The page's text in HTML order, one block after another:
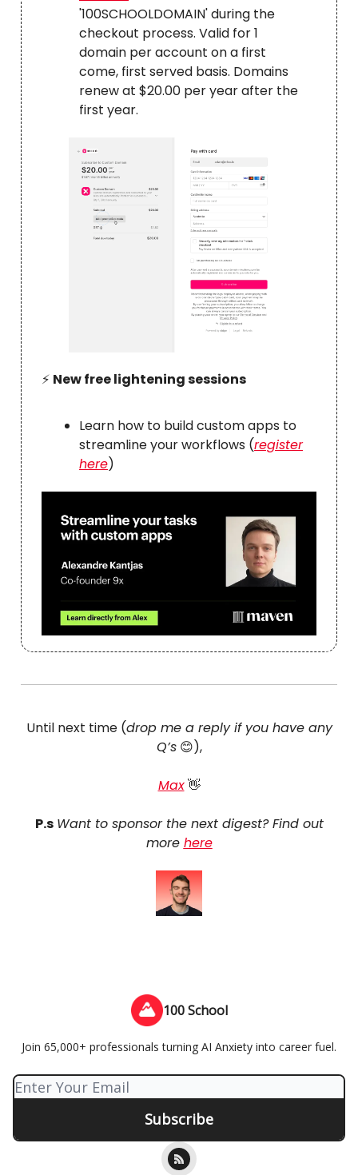
'100SCHOOLDOMAIN' during the
checkout process. Valid for 1
domain per account on a first
come, first served basis. Domains
renew at $20.00 per year after the
first year.
⚡️ New free lightening sessions
Learn how to build custom apps to
streamline your workflows (register
here)
Until next time (drop me a reply if you have any
Q’s😊),
Max👋
P.s Want to sponsor the next digest? Find out
more here
100 School
Join 65,000+ professionals turning AI Anxiety into career fuel.